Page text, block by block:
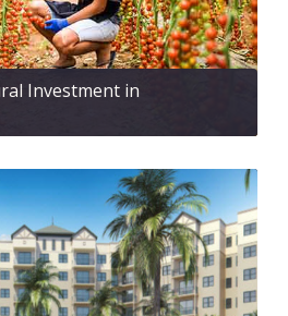
Investment in